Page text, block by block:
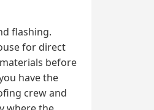
flashing.
for direct
before
have the
crew and